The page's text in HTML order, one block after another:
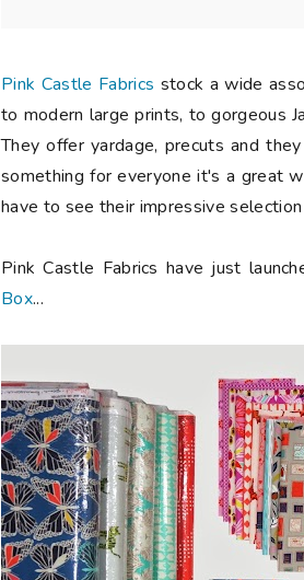
Pink Castle Fabrics stock a wide
to modern large prints, to gorgeous
They offer yardage, precuts and
something for everyone it's a great
have to see their impressive
Pink Castle Fabrics have just
Box...